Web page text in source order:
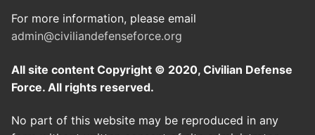
For more information, please email
admin@civiliandefenseforce.org
All site content Copyright © 2020, Civilian Defense
Force. All rights reserved.
No part of this website may be reproduced in any